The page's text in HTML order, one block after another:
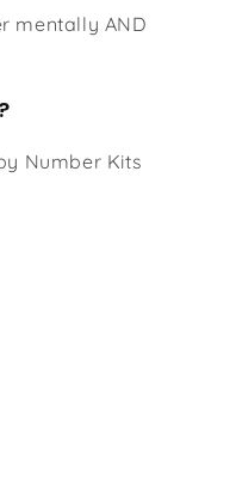
mentally AND
Number Kits